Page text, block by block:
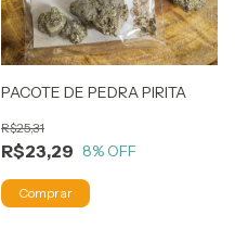
PACOTE DE PEDRA PIRITA
R$23,29
R$25,31
8% OFF